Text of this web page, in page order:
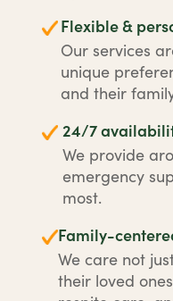
Flexible &
Our services
unique
and their
24/7
We provide
emergency
most.
Family-
We care not
their loved